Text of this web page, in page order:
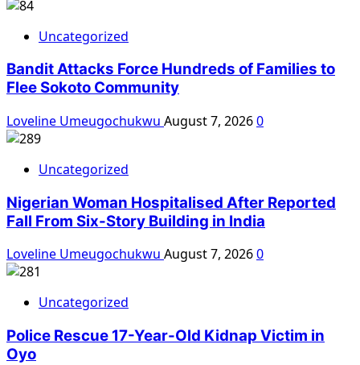
Uncategorized
Bandit Attacks Force Hundreds of Families to
Flee Sokoto Community
Loveline Umeugochukwu August 7, 20260
Uncategorized
Nigerian Woman Hospitalised After Reported
Fall From Six-Story Building in India
Loveline Umeugochukwu August 7, 20260
Uncategorized
Police Rescue 17-Year-Old Kidnap Victim in
Oyo